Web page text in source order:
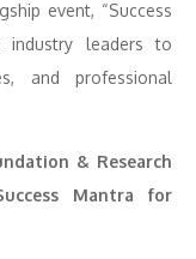
event, “Success
industry leaders to
and professional
& Research
Mantra for